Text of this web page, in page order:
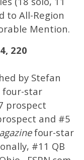
to All-Region
Mention.
220
by Stefan
four-star
prospect
and #5
four-star
#11 QB